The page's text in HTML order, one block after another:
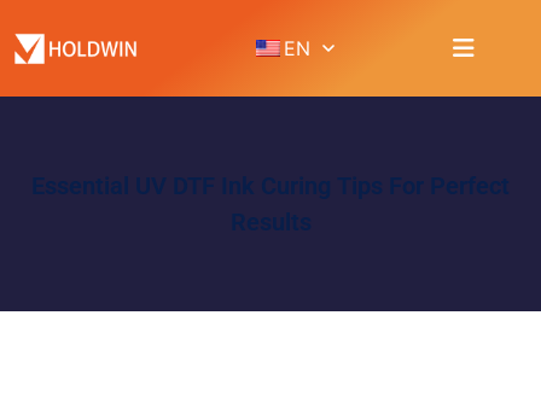
EN
Essential UV DTF Ink Curing Tips For Perfect
Results